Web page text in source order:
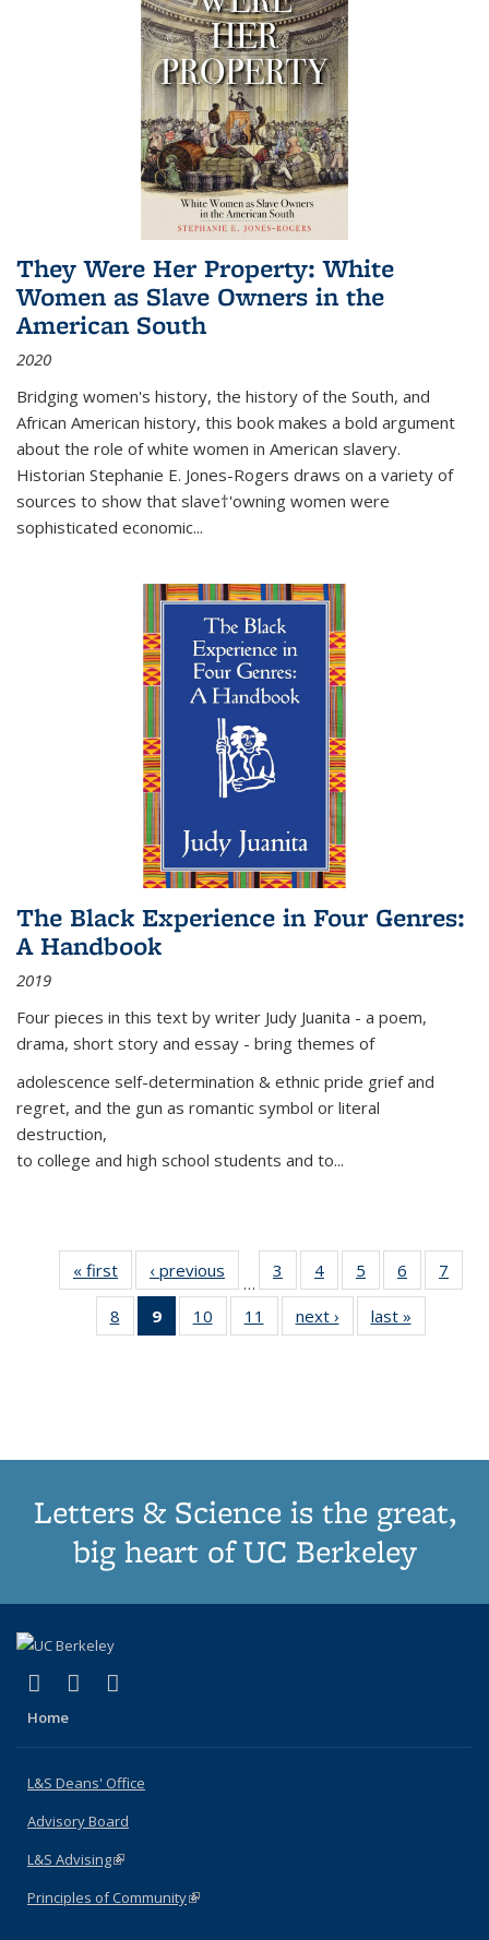
They Were Her Property: White
Women as Slave Owners in the
American South
2020
Bridging women's history, the history of the South, and
African American history, this book makes a bold argument
about the role of white women in American slavery.
Historian Stephanie E. Jones-Rogers draws on a variety of
sources to show that slave†'owning women were
sophisticated economic...
The Black Experience in Four Genres:
A Handbook
2019
Four pieces in this text by writer Judy Juanita - a poem,
drama, short story and essay - bring themes of
adolescence self-determination & ethnic pride grief and
regret, and the gun as romantic symbol or literal
destruction,
to college and high school students and to...
« first
Thumbnail
list:
Publications
‹ previous
Thumbnail
list:
Publications
…
3
of 11
Thumbnail
list:
Publications
4
of 11
Thumbnail
list:
Publications
5
of 11
Thumbnail
list:
Publications
6
of 11
Thumbnail
7
8
of 11
Thumbnail
9
of 11
Thumbnail
10
of 11
Thumbnail
11
of 11
Thumbnail
next ›
Thumbnail
list:
last »
Letters & Science is the great,
big heart of UC Berkeley
X (formerly Twitter)
(link is external)
LinkedIn
(link is external)
Home
L&S Deans' Office
Advisory Board
L&S Advising(link is external)
Principles of Community(link is external)